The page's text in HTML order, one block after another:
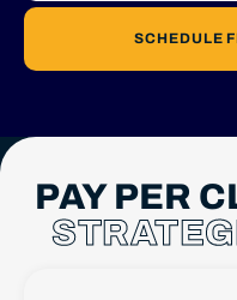
SCHEDULE
PAY PER